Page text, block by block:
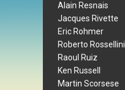
Alain Resnais
Jacques Rivette
Eric Rohmer
Roberto Rossellini
Raoul Ruiz
Ken Russell
Martin Scorsese